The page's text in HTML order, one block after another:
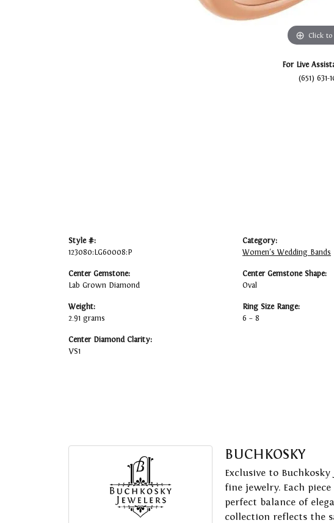
Click
For Live
(651) 631-
Style #:
123080:LG60008:P
Center Gemstone:
Lab Grown Diamond
Weight:
2.91 grams
Center Diamond Clarity:
VS1
Category:
Women's Wedding Bands
Center Gemstone Shape:
Oval
Ring Size Range:
6 – 8
BUCHKOSKY
Exclusive to
fine jewelry. Each
perfect balance of
collection reflects the